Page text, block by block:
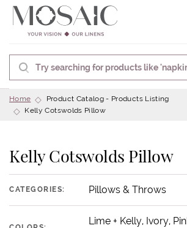
Home
Product Catalog - Products Listing
Kelly Cotswolds Pillow
Kelly Cotswolds Pillow
CATEGORIES: Pillows & Throws
Lime + Kelly, Ivory,